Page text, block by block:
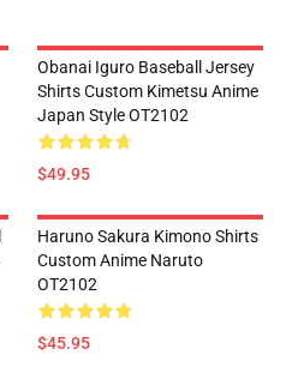
Obanai Iguro Baseball Jersey
Shirts Custom Kimetsu Anime
Japan Style OT2102
$49.95
Haruno Sakura Kimono Shirts
Custom Anime Naruto
OT2102
$45.95